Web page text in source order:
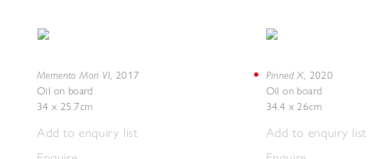
Memento Mori VI, 2017
Oil on board
34 x 25.7cm
Add to enquiry list
Pinned X, 2020
Oil on board
34.4 x 26cm
Add to enquiry list